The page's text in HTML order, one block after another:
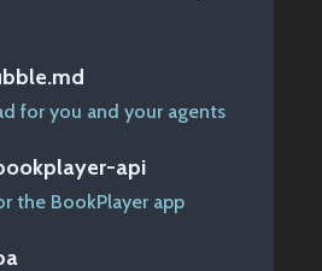
for you and your agents
api
the BookPlayer app